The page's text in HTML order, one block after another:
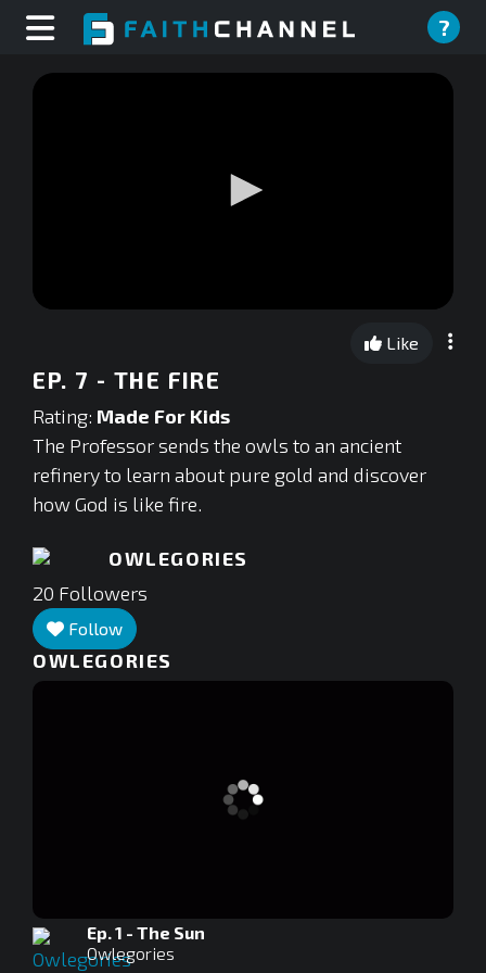
?
0
seconds
Like
EP. 7 - THE FIRE
Rating: Made For Kids
The Professor sends the owls to an ancient
refinery to learn about pure gold and discover
how God is like fire.
OWLEGORIES
20 Followers
Follow
OWLEGORIES
Ep. 1 - The Sun
Owlegories